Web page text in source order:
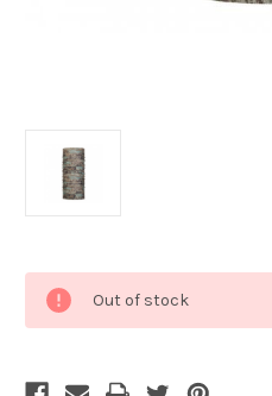
Stock:
Out of stock